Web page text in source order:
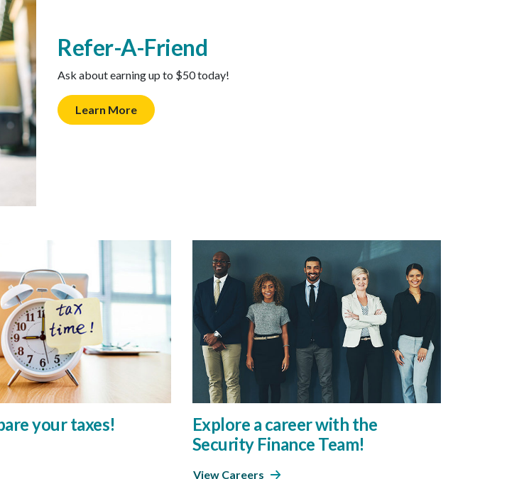
Refer-A-Friend
Ask about earning up to $50 today!
Learn More
your taxes!
Explore a career with the
Security Finance Team!
View Careers